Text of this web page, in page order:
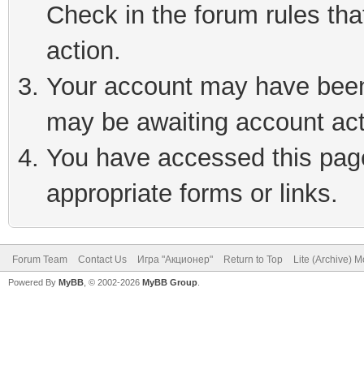
Check in the forum rules
action.
Your account may have
may be awaiting account
You have accessed this
appropriate forms or links.
Forum Team Contact Us Игра "Акционер" Return to Top Lite (Archive)
Powered By MyBB , © 2002-2026 MyBB Group